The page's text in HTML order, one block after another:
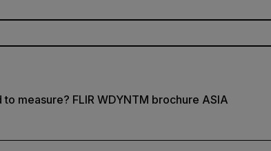
measure? FLIR WDYNTM brochure ASIA